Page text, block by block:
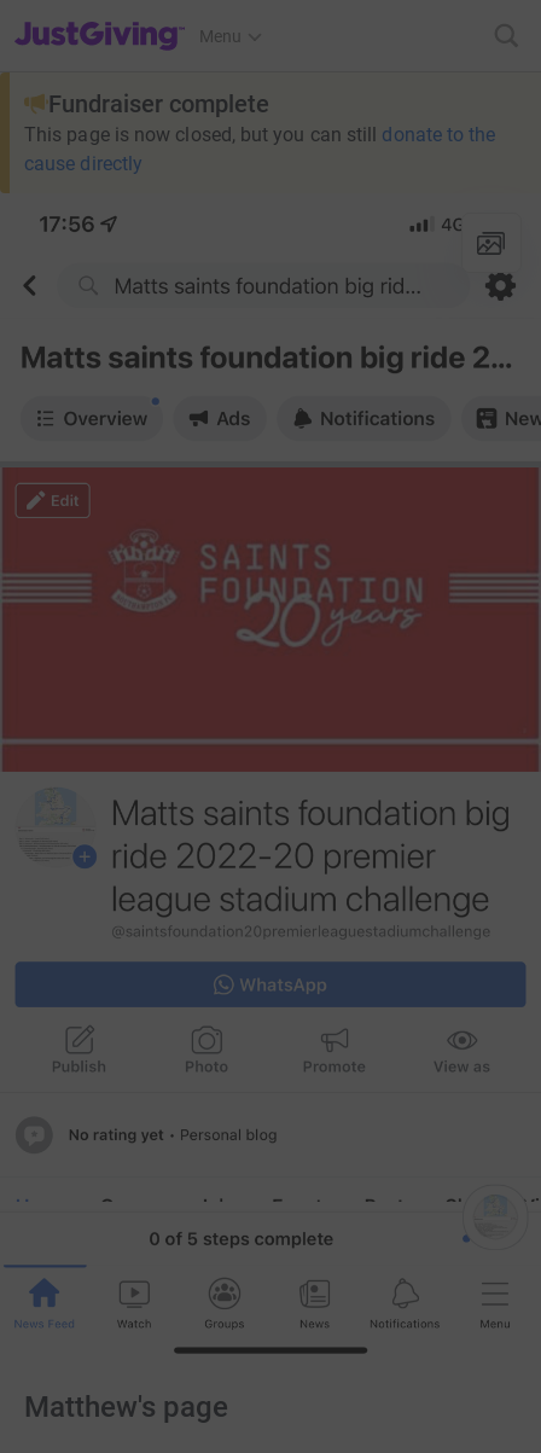
JustGiving’s homepage
Menu
Fundraiser complete
This page is now closed, but you can still donate to the
cause directly
Matthew's page